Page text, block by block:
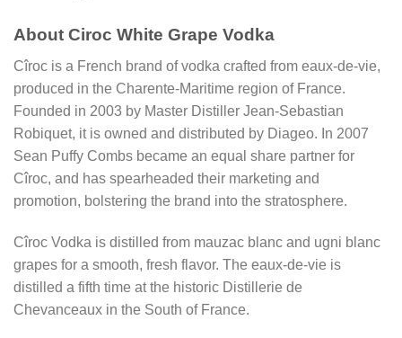
About Ciroc White Grape Vodka
Cîroc is a French brand of vodka crafted from eaux-de-vie,
produced in the Charente-Maritime region of France.
Founded in 2003 by Master Distiller Jean-Sebastian
Robiquet, it is owned and distributed by Diageo. In 2007
Sean Puffy Combs became an equal share partner for
Cîroc, and has spearheaded their marketing and
promotion, bolstering the brand into the stratosphere.
Cîroc Vodka is distilled from mauzac blanc and ugni blanc
grapes for a smooth, fresh flavor. The eaux-de-vie is
distilled a fifth time at the historic Distillerie de
Chevanceaux in the South of France.